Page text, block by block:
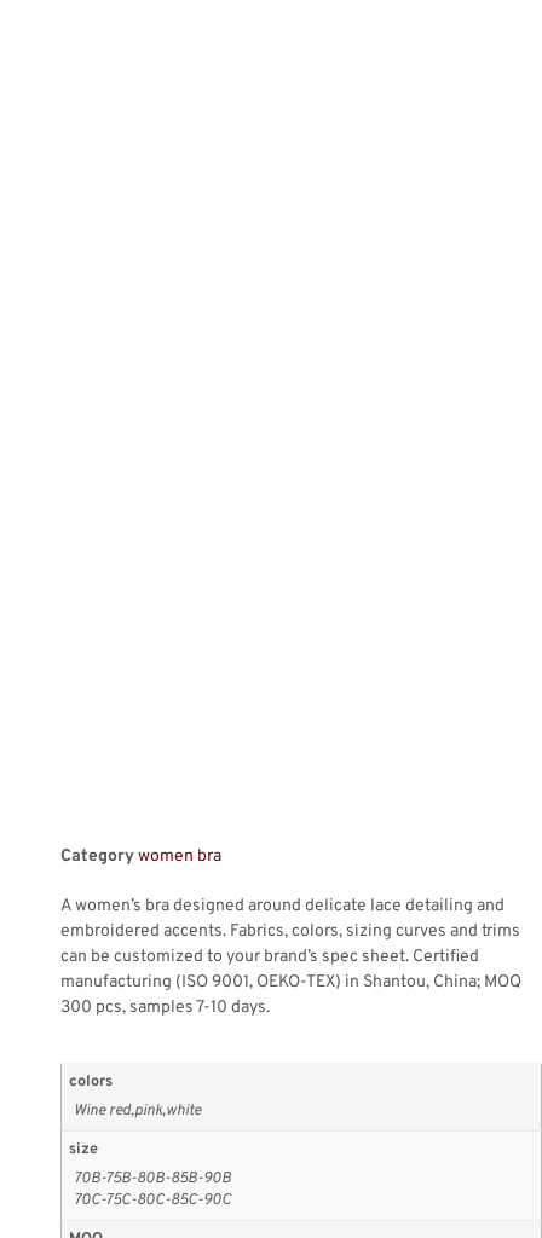
Categorywomen bra
A women’s bra designed around delicate lace detailing and
embroidered accents. Fabrics, colors, sizing curves and trims
can be customized to your brand’s spec sheet. Certified
manufacturing (ISO 9001, OEKO-TEX) in Shantou, China; MOQ
300 pcs, samples 7-10 days.
colors
Wine red,pink,white
size
70B-75B-80B-85B-90B
70C-75C-80C-85C-90C